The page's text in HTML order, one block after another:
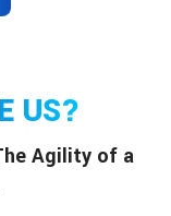
US?
Agility of a